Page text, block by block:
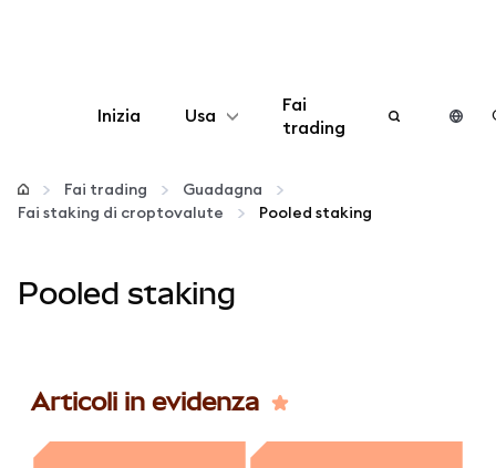
Inizia Usa
Configura
Altro sul web3
Fai
trading
Fai trading
Guadagna
Fai staking di croptovalute
Pooled staking
Pooled staking
Articoli in evidenza